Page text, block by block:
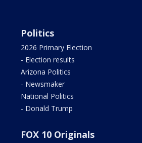
Politics
2026 Primary Election
- Election results
Arizona Politics
- Newsmaker
National Politics
- Donald Trump
FOX 10 Originals